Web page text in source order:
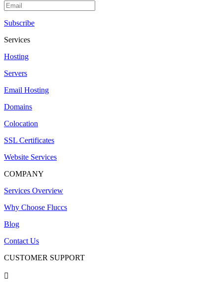
Subscribe
Services
Hosting
Servers
Email Hosting
Domains
Colocation
SSL Certificates
Website Services
COMPANY
Services Overview
Why Choose Fluccs
Blog
Contact Us
CUSTOMER SUPPORT
